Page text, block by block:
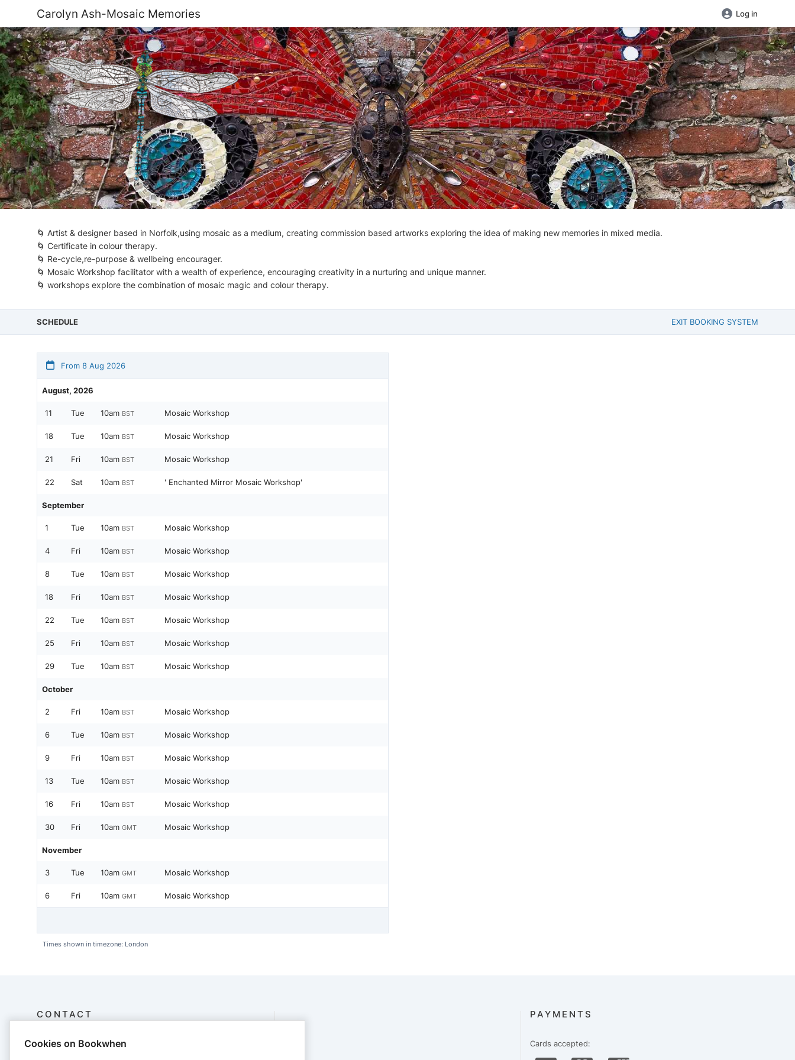
Carolyn Ash-Mosaic Memories Log in
🌀 Artist & designer based in Norfolk,using mosaic as a medium, creating commission based artworks exploring the idea of making new memories in mixed media.
🌀 Certificate in colour therapy.
🌀 Re-cycle,re-purpose & wellbeing encourager.
🌀 Mosaic Workshop facilitator with a wealth of experience, encouraging creativity in a nurturing and unique manner.
🌀 workshops explore the combination of mosaic magic and colour therapy.
SCHEDULE EXIT BOOKING SYSTEM
From 8 Aug 2026
August, 2026
11 Tue 10am BST Mosaic Workshop
18 Tue 10am BST Mosaic Workshop
21 Fri 10am BST Mosaic Workshop
22 Sat 10am BST ' Enchanted Mirror Mosaic Workshop'
September
1 Tue 10am BST Mosaic Workshop
4 Fri 10am BST Mosaic Workshop
8 Tue 10am BST Mosaic Workshop
18 Fri 10am BST Mosaic Workshop
22 Tue 10am BST Mosaic Workshop
25 Fri 10am BST Mosaic Workshop
29 Tue 10am BST Mosaic Workshop
October
2 Fri 10am BST Mosaic Workshop
6 Tue 10am BST Mosaic Workshop
9 Fri 10am BST Mosaic Workshop
13 Tue 10am BST Mosaic Workshop
16 Fri 10am BST Mosaic Workshop
30 Fri 10am GMT Mosaic Workshop
November
3 Tue 10am GMT Mosaic Workshop
6 Fri 10am GMT Mosaic Workshop
Times shown in timezone: London
CONTACT
carolyn ash - mosaic memories
PAYMENTS
Cards accepted:
Cookies on Bookwhen